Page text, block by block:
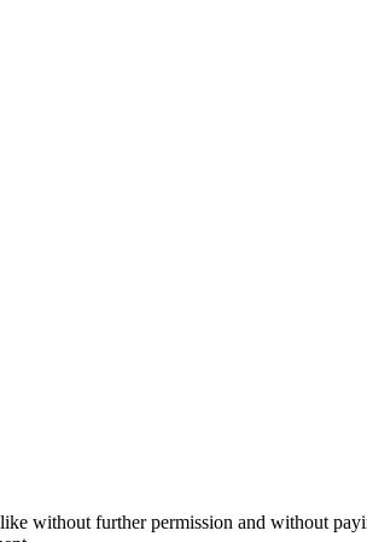
without further permission and without